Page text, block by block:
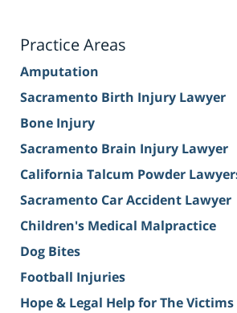
Practice Areas
Amputation
Sacramento Birth Injury Lawyer
Bone Injury
Sacramento Brain Injury Lawyer
California Talcum Powder
Sacramento Car Accident Lawyer
Children's Medical Malpractice
Dog Bites
Football Injuries
Hope & Legal Help for The